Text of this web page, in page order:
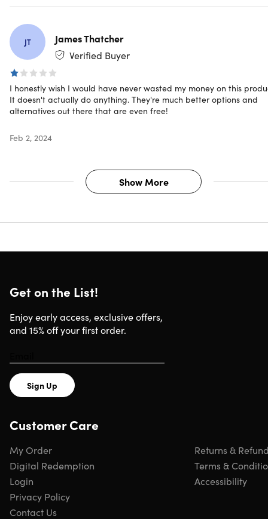
Length of access: lifetime
Redemption deadline: redeem your code within 30
days of purchase
Access options: desktop or mobile
Max number of devices: unlimited
Updates included
Have questions on how digital purchases work? Learn
JT
James Thatcher
Verified Buyer
I honestly wish I would have never wasted my money on this
It doesn't actually do anything. They're much better options and
alternatives out there that are even free!
Feb 2, 2024
Show More
Get on the List!
Enjoy early access, exclusive offers,
and 15% off your first order.
Sign Up
Customer Care
My Order
Digital Redemption
Login
Privacy Policy
Returns &
Terms &
Accessibility
Contact Us